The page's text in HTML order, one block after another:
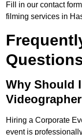
Fill in our contact
filming services in
Why Should
Hiring a Corporate
event is